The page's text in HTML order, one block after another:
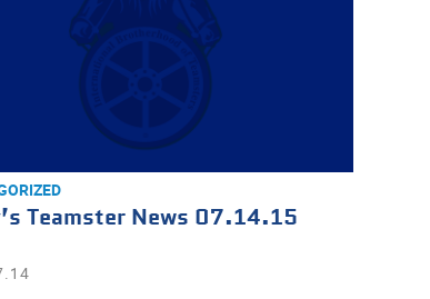
Teamster News 07.14.15